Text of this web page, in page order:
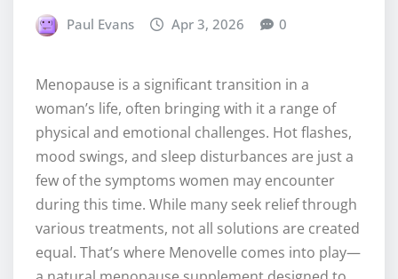
Paul Evans Apr 3, 2026 0
Menopause is a significant transition in a
woman’s life, often bringing with it a range of
physical and emotional challenges. Hot flashes,
mood swings, and sleep disturbances are just a
few of the symptoms women may encounter
during this time. While many seek relief through
various treatments, not all solutions are created
equal. That’s where Menovelle comes into play—